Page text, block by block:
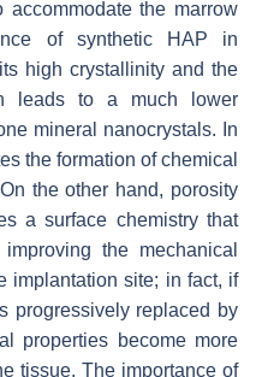
the marrow
of synthetic HAP in
high crystallinity and the
leads to a much lower
mineral nanocrystals. In
the formation of chemical
the other hand, porosity
a surface chemistry that
the mechanical
implantation site; in fact, if
progressively replaced by
properties become more
tissue. The importance of